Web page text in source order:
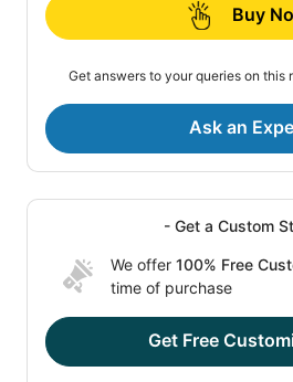
Buy
Get answers to your queries on this
Ask an
- Get a Custom
We offer 100% Free
time of purchase
Get Free